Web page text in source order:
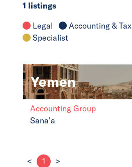
1 listings
Legal
Accounting & Tax
Specialist
Yemen
Accounting Group
Sana'a
< 1 >